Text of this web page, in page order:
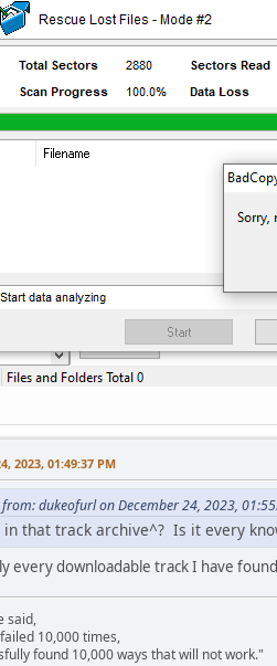
2023, 01:49:37 PM
from: dukeofurl on December 24, 2023,
in that track archive^? Is it every
every downloadable track I have
said,
10,000 times,
found 10,000 ways that will not work."